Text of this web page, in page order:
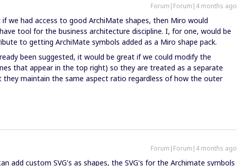
Forum|Forum|4 months ago
we had access to good ArchiMate shapes, then Miro would
tool for the business architecture discipline. I, for one, would be
to getting ArchiMate symbols added as a Miro shape pack.
been suggested, it would be great if we could modify the
that appear in the top right) so they are treated as a separate
they maintain the same aspect ratio regardless of how the outer
Forum|Forum|4 months ago
add custom SVG's as shapes, the SVG's for the Archimate symbols